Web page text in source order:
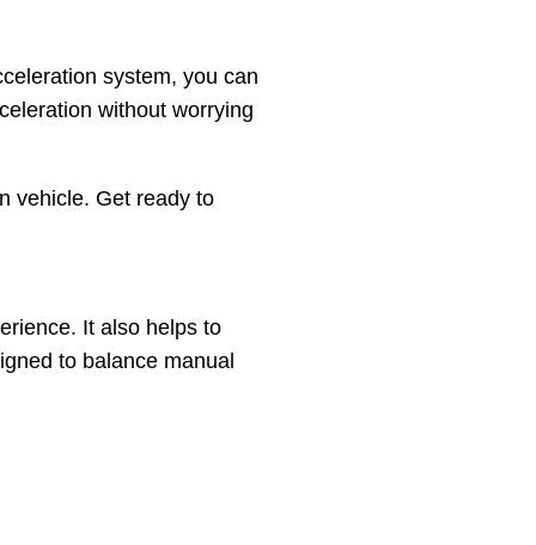
system, you can
without worrying
vehicle. Get ready to
It also helps to
to balance manual